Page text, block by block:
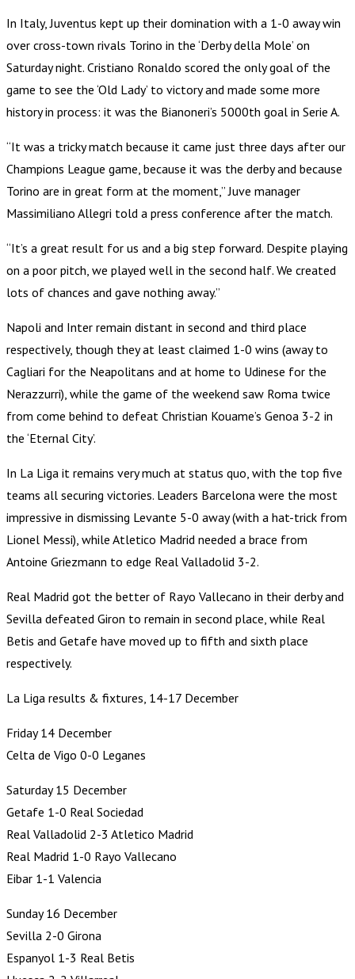
In Italy, Juventus kept up their domination with a 1-0 away win
over cross-town rivals Torino in the ‘Derby della Mole’ on
Saturday night. Cristiano Ronaldo scored the only goal of the
game to see the ‘Old Lady’ to victory and made some more
history in process: it was the Bianoneri’s 5000th goal in Serie A.
“It was a tricky match because it came just three days after our
Champions League game, because it was the derby and because
Torino are in great form at the moment,” Juve manager
Massimiliano Allegri told a press conference after the match.
“It’s a great result for us and a big step forward. Despite playing
on a poor pitch, we played well in the second half. We created
lots of chances and gave nothing away.”
Napoli and Inter remain distant in second and third place
respectively, though they at least claimed 1-0 wins (away to
Cagliari for the Neapolitans and at home to Udinese for the
Nerazzurri), while the game of the weekend saw Roma twice
from come behind to defeat Christian Kouame’s Genoa 3-2 in
the ‘Eternal City’.
In La Liga it remains very much at status quo, with the top five
teams all securing victories. Leaders Barcelona were the most
impressive in dismissing Levante 5-0 away (with a hat-trick from
Lionel Messi), while Atletico Madrid needed a brace from
Antoine Griezmann to edge Real Valladolid 3-2.
Real Madrid got the better of Rayo Vallecano in their derby and
Sevilla defeated Giron to remain in second place, while Real
Betis and Getafe have moved up to fifth and sixth place
respectively.
La Liga results & fixtures, 14-17 December
Friday 14 December
Celta de Vigo 0-0 Leganes
Saturday 15 December
Getafe 1-0 Real Sociedad
Real Valladolid 2-3 Atletico Madrid
Real Madrid 1-0 Rayo Vallecano
Eibar 1-1 Valencia
Sunday 16 December
Sevilla 2-0 Girona
Espanyol 1-3 Real Betis